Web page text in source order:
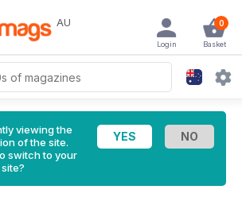
AU 0
Basket
Login
viewing the
of the site.
switch to your